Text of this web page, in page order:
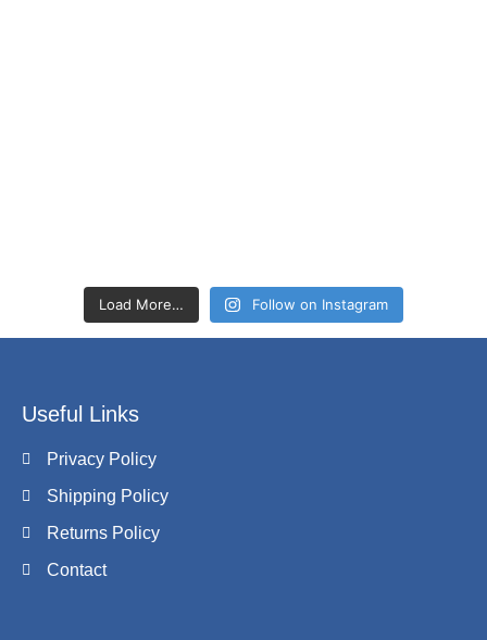
Load More… Follow on Instagram
Useful Links
Privacy Policy
Shipping Policy
Returns Policy
Contact